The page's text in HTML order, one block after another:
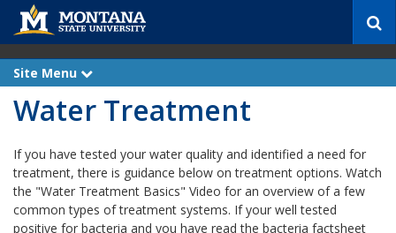
c
Site Menu
x
a
Water Treatment
If you have tested your water quality and identified a need for
treatment, there is guidance below on treatment options. Watch
the "Water Treatment Basics" Video for an overview of a few
common types of treatment systems. If your well tested
positive for bacteria and you have read the bacteria factsheet